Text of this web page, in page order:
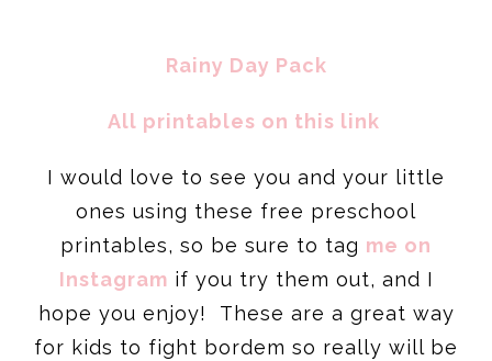
Rainy Day Pack
All printables on this link
I would love to see you and your little
ones using these free preschool
printables, so be sure to tag me on
Instagram if you try them out, and I
hope you enjoy! These are a great way
for kids to fight bordem so really will be